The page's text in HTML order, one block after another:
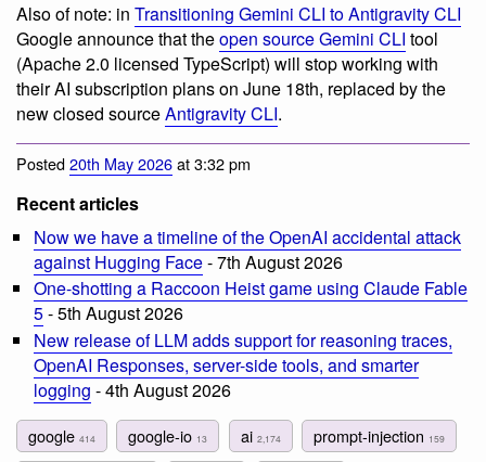
Also of note: in Transitioning Gemini CLI to Antigravity CLI
Google announce that theopen source Gemini CLI tool
(Apache 2.0 licensed TypeScript) will stop working with
their AI subscription plans on June 18th, replaced by the
new closed sourceAntigravity CLI.
Posted20th May 2026at 3:32 pm
Recent articles
Now we have a timeline of the OpenAI accidental attack
against Hugging Face- 7th August 2026
One-shotting a Raccoon Heist game using Claude Fable
5- 5th August 2026
New release of LLM adds support for reasoning traces,
OpenAI Responses, server-side tools, and smarter
logging - 4th August 2026
google 414 google-io 13 ai 2,174 prompt-injection 159